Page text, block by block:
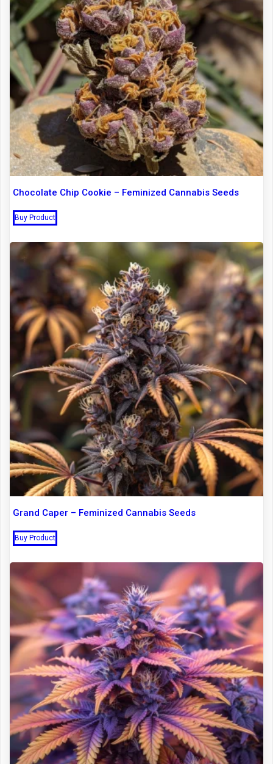
Chocolate Chip Cookie – Feminized Cannabis Seeds
Buy Product
Grand Caper – Feminized Cannabis Seeds
Buy Product